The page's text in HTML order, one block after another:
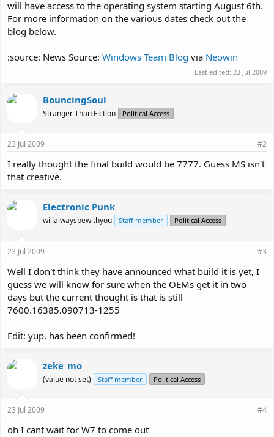
will have access to the operating system starting August 6th.
For more information on the various dates check out the
blog below.
:source: News Source: Windows Team Blog via Neowin
Last edited: 23 Jul 2009
BouncingSoul
Stranger Than Fiction Political Access
23 Jul 2009 #2
I really thought the final build would be 7777. Guess MS isn't
that creative.
Electronic Punk
willalwaysbewithyou Staff member Political Access
23 Jul 2009 #3
Well I don't think they have announced what build it is yet, I
guess we will know for sure when the OEMs get it in two
days but the current thought is that is still
7600.16385.090713-1255
Edit: yup, has been confirmed!
zeke_mo
(value not set) Staff member Political Access
23 Jul 2009 #4
oh I cant wait for W7 to come out